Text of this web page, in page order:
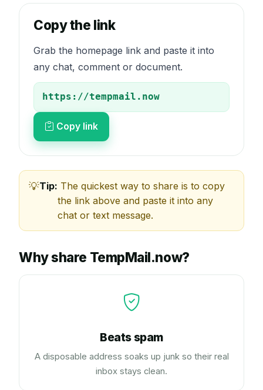
Copy the link
Grab the homepage link and paste it into
any chat, comment or document.
Copy link
Tip: The quickest way to share is to copy
the link above and paste it into any
chat or text message.
Why share TempMail.now?
Beats spam
A disposable address soaks up junk so their real
inbox stays clean.